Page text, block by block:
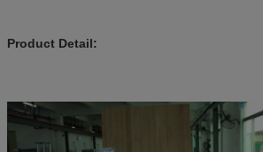
Product Detail: